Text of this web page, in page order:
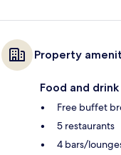
Property
Food and drink
Free buffet
5 restaurants
4 bars/